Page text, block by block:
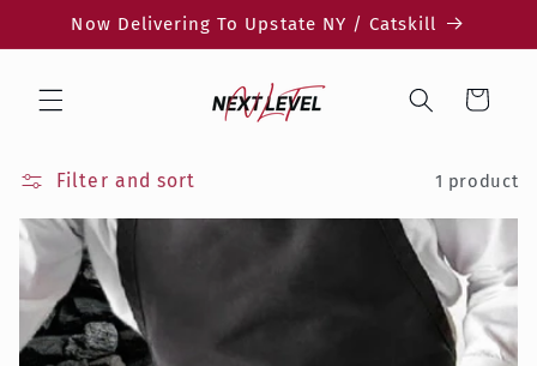
Skip to
Now Delivering To Upstate NY / Catskill
Cart
Filter and sort 1 product